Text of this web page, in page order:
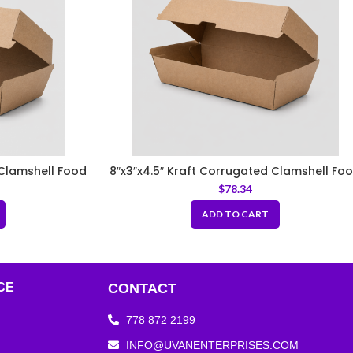
Food
8″x3″x4.5″ Kraft Corrugated Clamshell
Box
$78.34
ADD TO CART
CONTACT
778 872 2199
INFO@UVANENTERPRISES.COM